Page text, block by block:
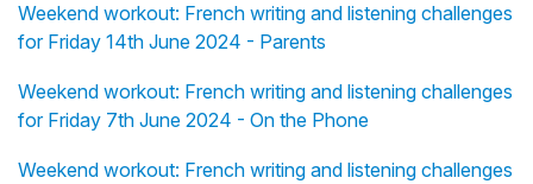
Weekend workout: French writing and listening challenges
for Friday 14th June 2024 - Parents
Weekend workout: French writing and listening challenges
for Friday 7th June 2024 - On the Phone
Weekend workout: French writing and listening challenges